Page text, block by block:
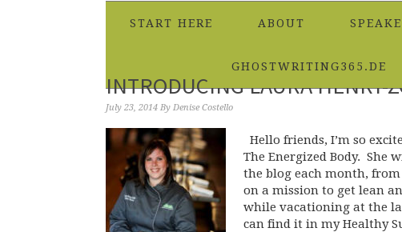
START HERE ABOUT
GHOSTWRITING365.DE
INTRODUCING LAURA HENRY-
July 23, 2014 By Denise Costello
Hello friends, I’m so
The Energized Body. She
the blog each month,
on a mission to get lean
while vacationing at the
can find it in my Healthy